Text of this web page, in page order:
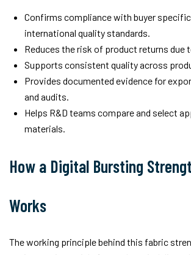
Confirms compliance with buyer
international quality standards.
Reduces the risk of product returns due
Supports consistent quality across
Provides documented evidence for
and audits.
Helps R&D teams compare and select
materials.
How a Digital Bursting
Works
The working principle behind this fabric